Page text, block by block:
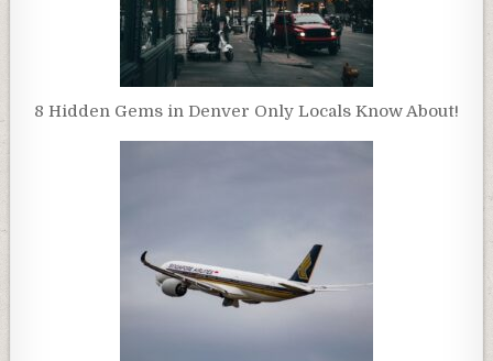
8 Hidden Gems in Denver Only Locals Know About!